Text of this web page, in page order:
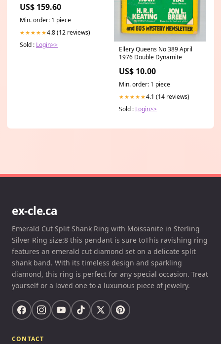
US$ 159.60
Min. order: 1 piece
★★★★★4.8 (12 reviews)
Sold : Login>>
Ellery Queens No 389 April
1976 Double Dynamite
US$ 10.00
Min. order: 1 piece
★★★★★4.1 (14 reviews)
Sold : Login>>
ex-cle.ca
Emerald Cut Split Shank Ring with Moissanite in Sterling
Silver Ring size:8 this pendant is sure toThis ravishing ring
features an emerald cut diamond set on a delicate split
shank band. With its timeless design and sparkling
diamond, this ring is perfect for any special occasion. Treat
yourself or a loved one to a luxurious piece of jewelry.
CONTACT